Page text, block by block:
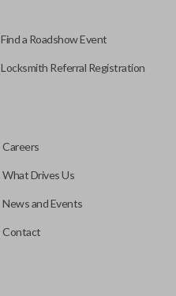
Find a Roadshow Event
Locksmith Referral Registration
Careers
What Drives Us
News and Events
Contact